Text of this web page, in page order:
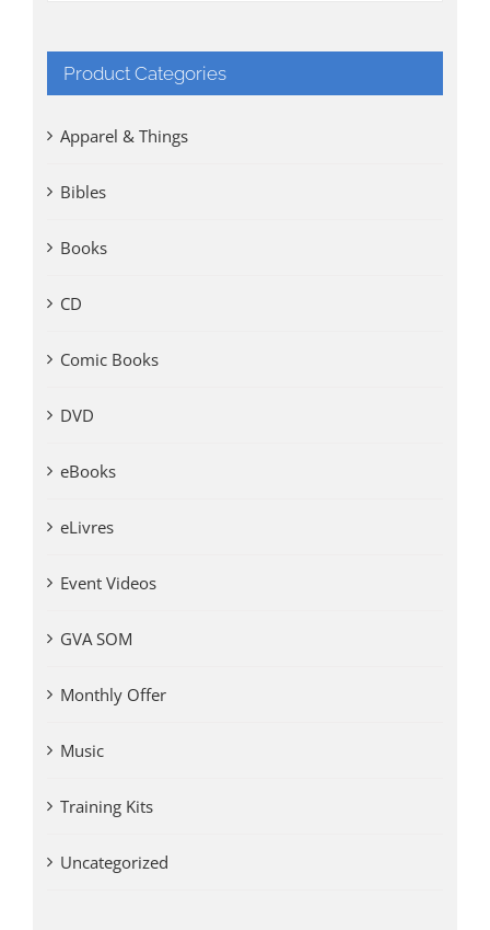
Product Categories
Apparel & Things
Bibles
Books
CD
Comic Books
DVD
eBooks
eLivres
Event Videos
GVA SOM
Monthly Offer
Music
Training Kits
Uncategorized